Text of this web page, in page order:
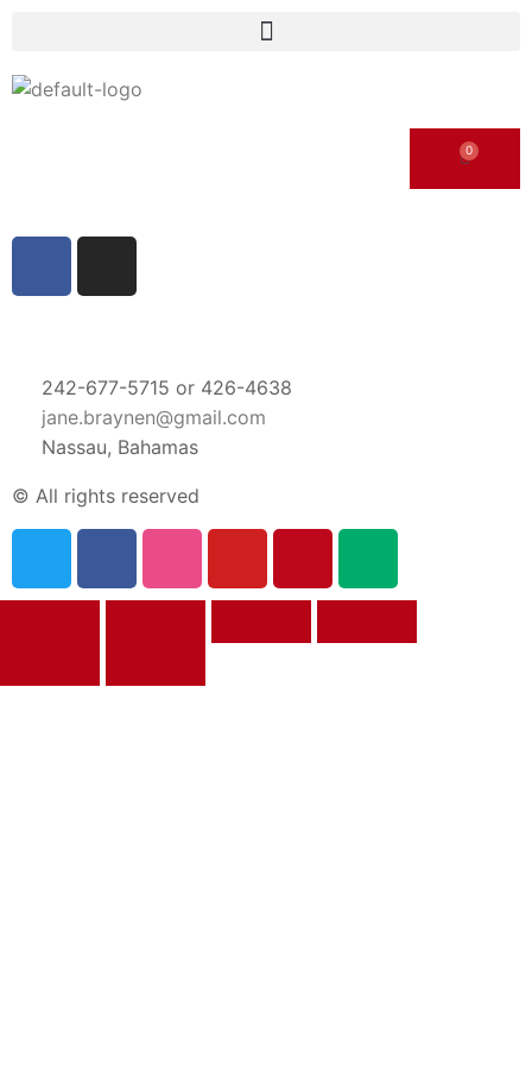
242-677-5715 or 426-4638
jane.braynen@gmail.com
Nassau, Bahamas
© All rights reserved